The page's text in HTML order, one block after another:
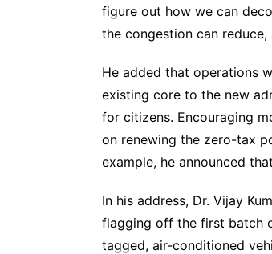
figure out how we can
the congestion can
He added that operations
existing core to the new
for citizens. Encouraging
on renewing the zero-tax
example, he announced
In his address, Dr. Vijay
flagging off the first batch
tagged, air-conditioned